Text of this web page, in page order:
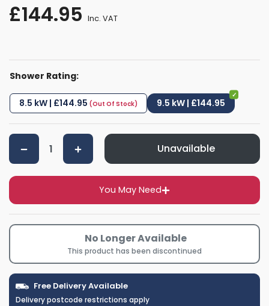
£144.95 Inc. VAT
Shower Rating:
8.5 kW | £144.95 9.5 kW | £144.95
You May Need
Unavailable
No Longer Available
This product has been discontinued
Free Delivery Available
Delivery postcode restrictions apply